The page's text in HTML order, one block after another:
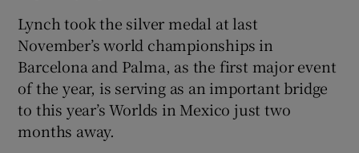
Lynch took the silver medal at last
November’s world championships in
Barcelona and Palma, as the first major event
of the year, is serving as an important bridge
to this year’s Worlds in Mexico just two
months away.